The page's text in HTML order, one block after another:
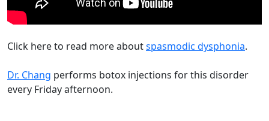
Click here to read more aboutspasmodic dysphonia.
Dr. Chang performs botox injections for this disorder
every Friday afternoon.